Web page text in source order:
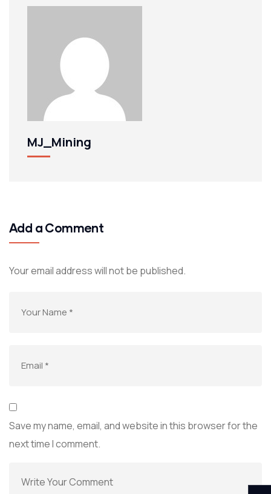
MJ_Mining
Add a Comment
Your email address will not be published.
Save my name, email, and website in this browser for the
next time I comment.